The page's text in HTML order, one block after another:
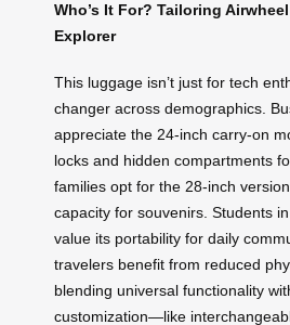
Who’s It For? Tailoring
Explorer
This luggage isn’t just for tech
changer across demographics.
appreciate the 24-inch carry-on
locks and hidden compartments
families opt for the 28-inch
capacity for souvenirs. Students
value its portability for daily
travelers benefit from reduced
blending universal functionality
customization—like